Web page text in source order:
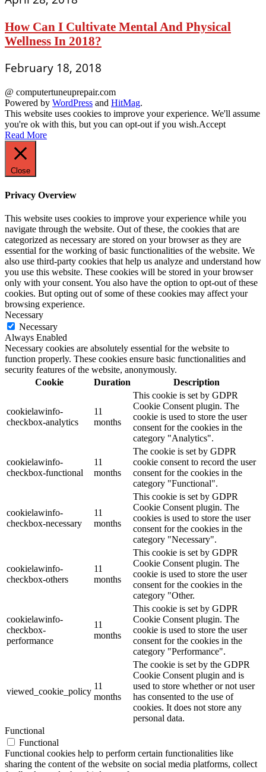
How Can I Cultivate Mental And Physical
Wellness In 2018?
February 18, 2018
@ computertuneuprepair.com
Powered by WordPress and HitMag.
This website uses cookies to improve your experience. We'll assume
you're ok with this, but you can opt-out if you wish.Accept
Read More
Close
Privacy Overview
This website uses cookies to improve your experience while you
navigate through the website. Out of these, the cookies that are
categorized as necessary are stored on your browser as they are
essential for the working of basic functionalities of the website. We
also use third-party cookies that help us analyze and understand how
you use this website. These cookies will be stored in your browser
only with your consent. You also have the option to opt-out of these
cookies. But opting out of some of these cookies may affect your
browsing experience.
Necessary
Necessary
Always Enabled
Necessary cookies are absolutely essential for the website to
function properly. These cookies ensure basic functionalities and
security features of the website, anonymously.
Cookie
Duration Description
cookielawinfo-
checkbox-analytics
11
months
This cookie is set by GDPR
Cookie Consent plugin. The
cookie is used to store the user
consent for the cookies in the
category "Analytics".
cookielawinfo-
checkbox-functional
11
months
The cookie is set by GDPR
cookie consent to record the user
consent for the cookies in the
category "Functional".
cookielawinfo-
checkbox-necessary
11
months
This cookie is set by GDPR
Cookie Consent plugin. The
cookies is used to store the user
consent for the cookies in the
category "Necessary".
cookielawinfo-
checkbox-others
11
months
This cookie is set by GDPR
Cookie Consent plugin. The
cookie is used to store the user
consent for the cookies in the
category "Other.
cookielawinfo-
checkbox-
performance
11
months
This cookie is set by GDPR
Cookie Consent plugin. The
cookie is used to store the user
consent for the cookies in the
category "Performance".
viewed_cookie_policy
11
months
The cookie is set by the GDPR
Cookie Consent plugin and is
used to store whether or not user
has consented to the use of
cookies. It does not store any
personal data.
Functional
Functional
Functional cookies help to perform certain functionalities like
sharing the content of the website on social media platforms, collect